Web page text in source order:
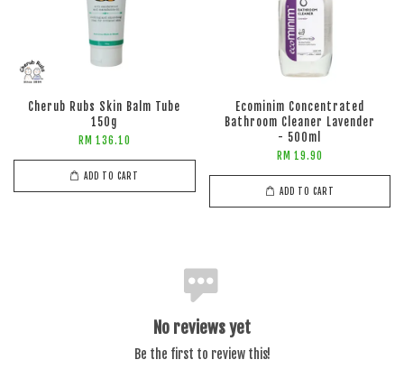
Cherub Rubs Skin Balm Tube
150g
RM 136.10
ADD TO CART
Ecominim Concentrated
Bathroom Cleaner Lavender
- 500ml
RM 19.90
ADD TO CART
No reviews yet
Be the first to review this!